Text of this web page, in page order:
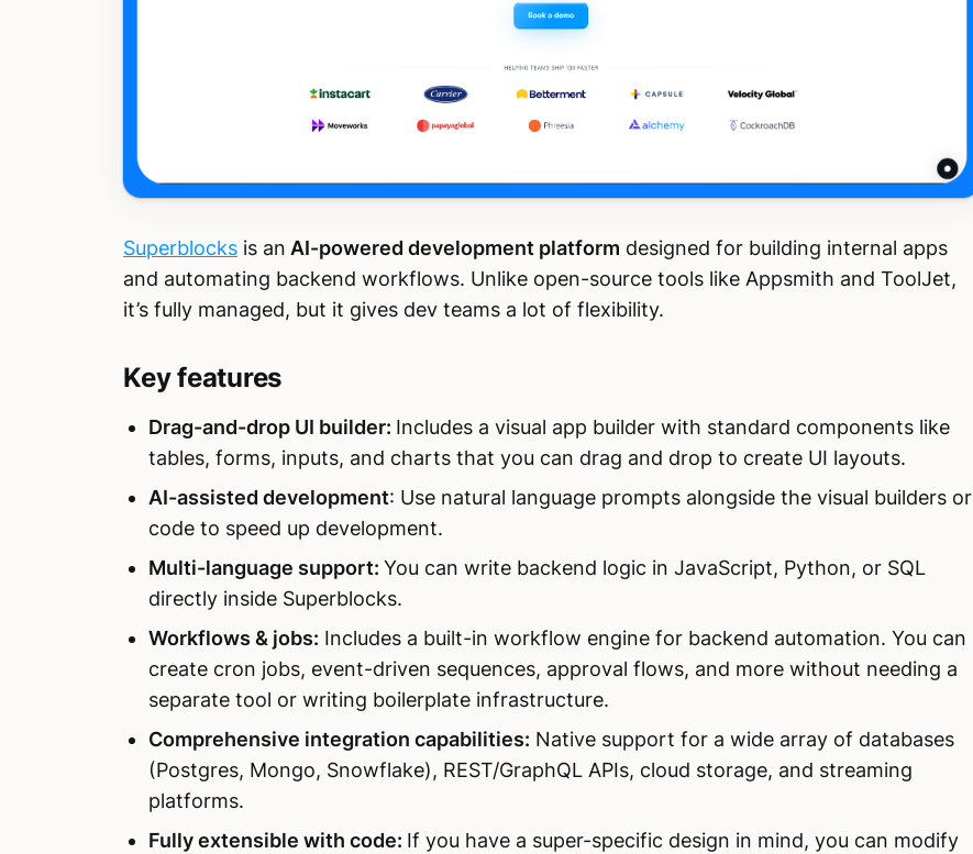
Superblocks is an AI-powered development platform designed for building internal apps
and automating backend workflows. Unlike open-source tools like Appsmith and ToolJet,
it’s fully managed, but it gives dev teams a lot of flexibility.
Key features
Drag-and-drop UI builder: Includes a visual app builder with standard components like
tables, forms, inputs, and charts that you can drag and drop to create UI layouts.
AI-assisted development: Use natural language prompts alongside the visual builders or
code to speed up development.
Multi-language support: You can write backend logic in JavaScript, Python, or SQL
directly inside Superblocks.
Workflows & jobs: Includes a built-in workflow engine for backend automation. You can
create cron jobs, event-driven sequences, approval flows, and more without needing a
separate tool or writing boilerplate infrastructure.
Comprehensive integration capabilities: Native support for a wide array of databases
(Postgres, Mongo, Snowflake), REST/GraphQL APIs, cloud storage, and streaming
platforms.
Fully extensible with code: If you have a super-specific design in mind, you can modify